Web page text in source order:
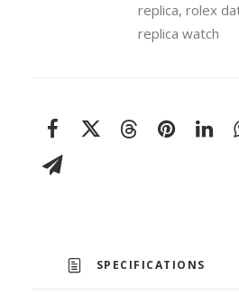
replica, rolex
replica watch
SPECIFICATIONS